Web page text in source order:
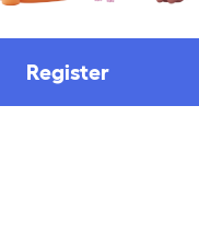
Register